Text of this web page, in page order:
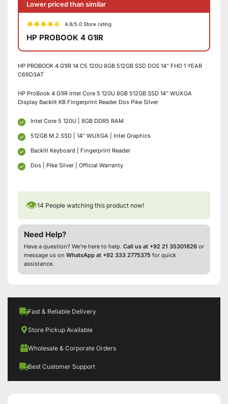
Lower priced than similar
4.8/5.0 Store rating
HP PROBOOK 4 G1IR
HP PROBOOK 4 G1IR 14 C5 120U 8GB 512GB SSD DOS 14″ FHD 1 YEAR
C69D3AT
HP ProBook 4 G1IR Intel Core 5 120U 8GB 512GB SSD 14″ WUXGA
Display Backlit KB Fingerprint Reader Dos Pike Silver
Intel Core 5 120U | 8GB DDR5 RAM
512GB M.2 SSD | 14″ WUXGA | Intel Graphics
Backlit Keyboard | Fingerprint Reader
Dos | Pike Silver | Official Warranty
👁14 People watching this product now!
Need Help?
Have a question? We’re here to help. Call us at +92 21 35301826 or
message us on WhatsApp at +92 333 2775375 for quick
assistance.
Fast & Reliable Delivery
Store Pickup Available
Wholesale & Corporate Orders
Best Customer Support